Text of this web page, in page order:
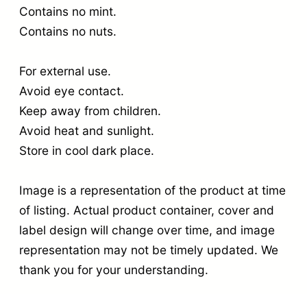
Contains no mint.
Contains no nuts.
For external use.
Avoid eye contact.
Keep away from children.
Avoid heat and sunlight.
Store in cool dark place.
Image is a representation of the product at time
of listing. Actual product container, cover and
label design will change over time, and image
representation may not be timely updated. We
thank you for your understanding.